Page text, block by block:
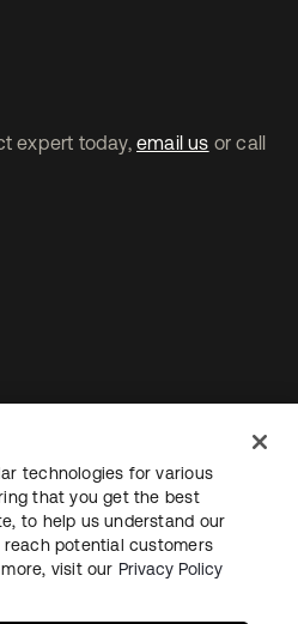
expert today, email us or call
SecuritySitemap
technologies for various
that you get the best
to help us understand our
potential customers
visit our Privacy Policy